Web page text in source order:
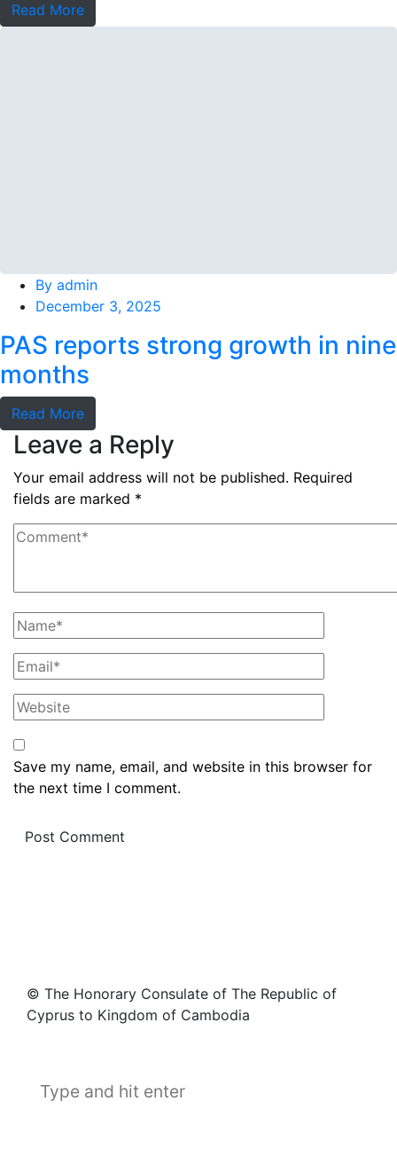
Read More
By admin
December 3, 2025
PAS reports strong growth in nine
months
Read More
Leave a Reply
Your email address will not be published. Required
fields are marked *
Save my name, email, and website in this browser for
the next time I comment.
© The Honorary Consulate of The Republic of
Cyprus to Kingdom of Cambodia